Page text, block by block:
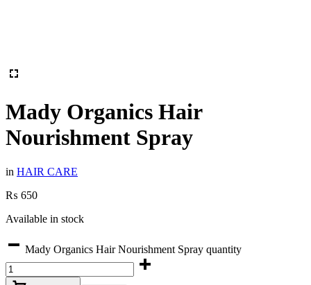
Mady Organics Hair
Nourishment Spray
in HAIR CARE
₨ 650
Available in stock
Mady Organics Hair Nourishment Spray quantity